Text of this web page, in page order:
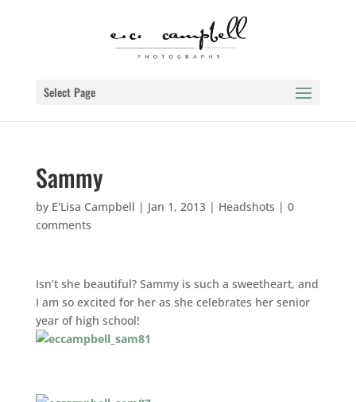
Select Page
Sammy
by E'Lisa Campbell | Jan 1, 2013| Headshots | 0
comments
Isn’t she beautiful? Sammy is such a sweetheart, and
I am so excited for her as she celebrates her senior
year of high school!